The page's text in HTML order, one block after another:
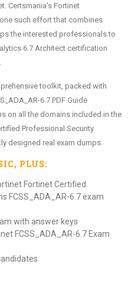
Certsmania's Fortinet
such effort that combines
the interested professionals to
6.7 Architect certification
toolkit, packed with
6.7 PDF Guide
on all the domains included in the
Professional Security
designed real exam dumps.
, PLUS:
Fortinet Certified
FCSS_ADA_AR-6.7 exam
with answer keys
FCSS_ADA_AR-6.7 Exam